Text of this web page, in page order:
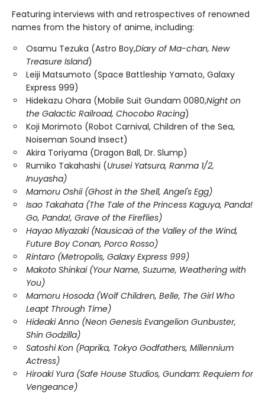
Featuring interviews with and retrospectives of renowned
names from the history of anime, including:
Osamu Tezuka (Astro Boy,Diary of Ma-chan, New
Treasure Island)
Leiji Matsumoto (Space Battleship Yamato, Galaxy
Express 999)
Hidekazu Ohara (Mobile Suit Gundam 0080,Night on
the Galactic Railroad, Chocobo Racing)
Koji Morimoto (Robot Carnival, Children of the Sea,
Noiseman Sound Insect)
Akira Toriyama (Dragon Ball, Dr. Slump)
Rumiko Takahashi (Urusei Yatsura, Ranma 1/2,
Inuyasha)
Mamoru Oshii (Ghost in the Shell, Angel's Egg)
Isao Takahata (The Tale of the Princess Kaguya, Panda!
Go, Panda!, Grave of the Fireflies)
Hayao Miyazaki (Nausicaä of the Valley of the Wind,
Future Boy Conan, Porco Rosso)
Rintaro (Metropolis, Galaxy Express 999)
Makoto Shinkai (Your Name, Suzume, Weathering with
You)
Mamoru Hosoda (Wolf Children, Belle, The Girl Who
Leapt Through Time)
Hideaki Anno (Neon Genesis Evangelion Gunbuster,
Shin Godzilla)
Satoshi Kon (Paprika, Tokyo Godfathers, Millennium
Actress)
Hiroaki Yura (Safe House Studios, Gundam: Requiem for
Vengeance)